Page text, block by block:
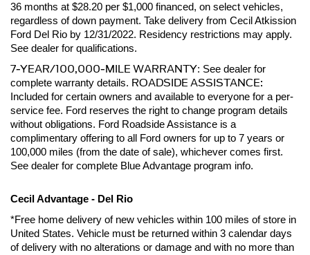
36 months at $28.20 per $1,000 financed, on select vehicles,
regardless of down payment. Take delivery from Cecil Atkission
Ford Del Rio by 12/31/2022. Residency restrictions may apply.
See dealer for qualifications.
7-YEAR/100,000-MILE WARRANTY: See dealer for
complete warranty details. ROADSIDE ASSISTANCE:
Included for certain owners and available to everyone for a per-
service fee. Ford reserves the right to change program details
without obligations. Ford Roadside Assistance is a
complimentary offering to all Ford owners for up to 7 years or
100,000 miles (from the date of sale), whichever comes first.
See dealer for complete Blue Advantage program info.
Cecil Advantage - Del Rio
*Free home delivery of new vehicles within 100 miles of store in
United States. Vehicle must be returned within 3 calendar days
of delivery with no alterations or damage and with no more than